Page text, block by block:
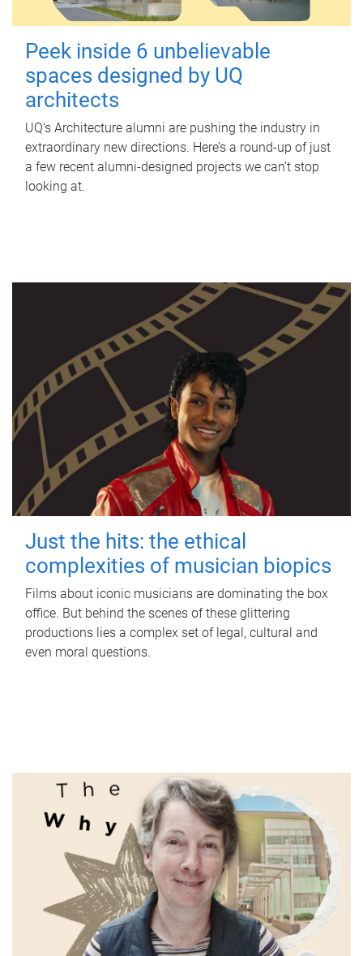
Peek inside 6 unbelievable
spaces designed by UQ
architects
UQ's Architecture alumni are pushing the industry in
extraordinary new directions. Here’s a round-up of just
a few recent alumni-designed projects we can’t stop
looking at.
Just the hits: the ethical
complexities of musician biopics
Films about iconic musicians are dominating the box
office. But behind the scenes of these glittering
productions lies a complex set of legal, cultural and
even moral questions.